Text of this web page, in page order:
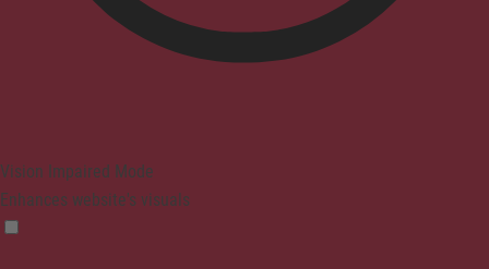
Vision Impaired Mode
Enhances website's visuals